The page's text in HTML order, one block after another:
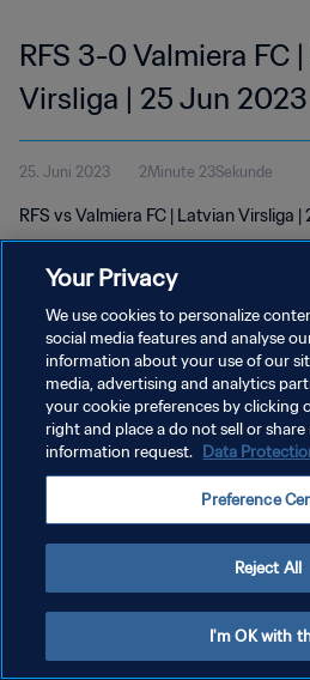
RFS 3-0 Valmiera FC
Virsliga | 25 Jun 2023
25. Juni 2023 2Minute 23Sekunde
RFS vs Valmiera FC | Latvian Virsliga
DATENSCHUTZ
NUTZUNGSBEDINGUNGEN
COOKIE-EINSTELLUNGEN VERWALTEN
Your Privacy
We use cookies to personalize
social media features and analyse
information about your use of our
media, advertising and analytics
your cookie preferences by clicking
right and place a do not sell or
information request. Data
Preference
Reject All
I'm OK with